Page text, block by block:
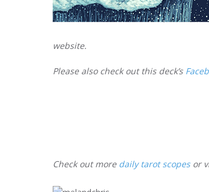
website.
Please also check out this deck’s
Check out more daily tarot scopesor